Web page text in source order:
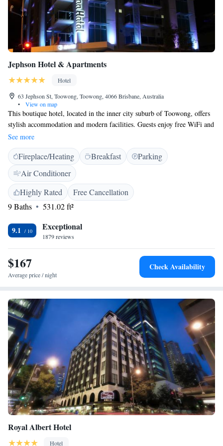
Jephson Hotel & Apartments
Hotel
63 Jephson St, Toowong, Toowong, 4066 Brisbane, Australia
•
View on map
This boutique hotel, located in the inner city suburb of Toowong, offers
stylish accommodation and modern facilities. Guests enjoy free WiFi and
in-room movies. All rooms at Jephson Hotel & Apartments feature a
Super King-size bed, en suite bathroom, Smart TV with cable channels
and free in-house movies, and spacious balconies. The rooftop area
features a function room available for booking out in advance. Jephson
Hotel & Apartments is 1-minute walk from the nearest shopping centre.
Wesley Hospital is 1 train stop away, while Suncorp Stadium is only 2
train stops away. CityCat ferry terminal is a 10-minute walk.
See more
Fireplace/Heating Breakfast
Parking
Air Conditioner
Highly Rated
Free Cancellation
9 Baths
531.02 ft²
9.1 Exceptional
1879 reviews
$167
Average price / night
Check Availability
Royal Albert Hotel
Hotel